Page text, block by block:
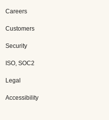
Careers
Customers
Security
ISO, SOC2
Legal
Accessibility